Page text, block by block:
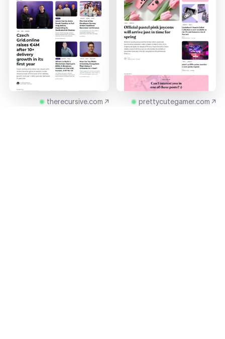
therecursive.com ↗
prettycutegamer.com ↗